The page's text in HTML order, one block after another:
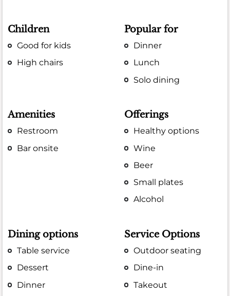
Children
Good for kids
High chairs
Popular for
Dinner
Lunch
Solo dining
Amenities
Restroom
Bar onsite
Offerings
Healthy options
Wine
Beer
Small plates
Alcohol
Dining options
Table service
Dessert
Dinner
Service Options
Outdoor seating
Dine-in
Takeout